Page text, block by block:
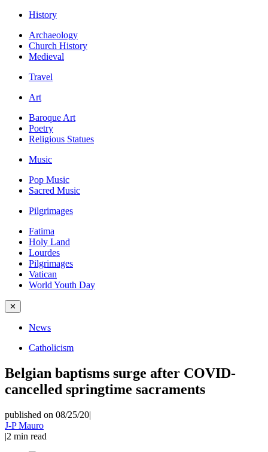
History
Archaeology
Church History
Medieval
Travel
Art
Baroque Art
Poetry
Religious Statues
Music
Pop Music
Sacred Music
Pilgrimages
Fatima
Holy Land
Lourdes
Pilgrimages
Vatican
World Youth Day
✕
News
Catholicism
Belgian baptisms surge after COVID-
cancelled springtime sacraments
published on 08/25/20|
J-P Mauro
|2 min read